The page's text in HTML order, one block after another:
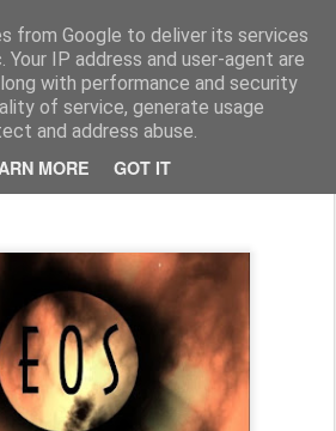
from Google to deliver its services
IP address and user-agent are
with performance and security
of service, generate usage
and address abuse.
MORE GOT IT
All Geek. The meanderings of a Writer and Lecturer.
The End of Eos...